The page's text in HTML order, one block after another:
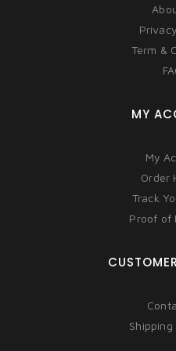
Term &
MY
My
Order
Track
Proof of
Shipping